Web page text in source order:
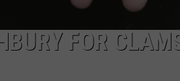
FOR